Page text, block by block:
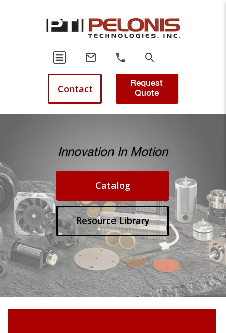
Contact
Request
Quote
Innovation In Motion
Catalog
Resource Library